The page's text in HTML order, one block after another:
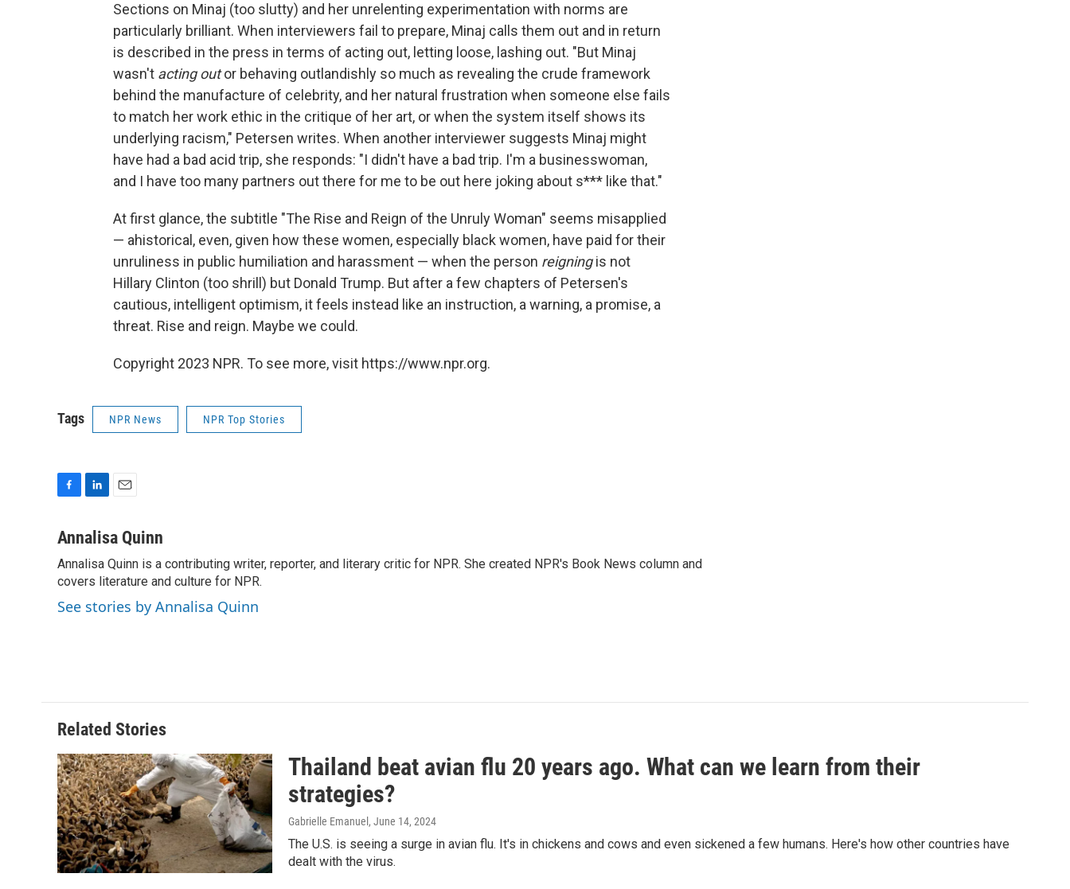
Sections on Minaj (too slutty) and her unrelenting experimentation with norms are
particularly brilliant. When interviewers fail to prepare, Minaj calls them out and in return
is described in the press in terms of acting out, letting loose, lashing out. "But Minaj
wasn't acting outor behaving outlandishly so much as revealing the crude framework
behind the manufacture of celebrity, and her natural frustration when someone else fails
to match her work ethic in the critique of her art, or when the system itself shows its
underlying racism," Petersen writes. When another interviewer suggests Minaj might
have had a bad acid trip, she responds: "I didn't have a bad trip. I'm a businesswoman,
and I have too many partners out there for me to be out here joking about s*** like that."
At first glance, the subtitle "The Rise and Reign of the Unruly Woman" seems misapplied
— ahistorical, even, given how these women, especially black women, have paid for their
unruliness in public humiliation and harassment — when the person reigningis not
Hillary Clinton (too shrill) but Donald Trump. But after a few chapters of Petersen's
cautious, intelligent optimism, it feels instead like an instruction, a warning, a promise, a
threat. Rise and reign. Maybe we could.
Copyright 2023 NPR. To see more, visit https://www.npr.org.
Tags NPR News NPR Top Stories
c
b
o
o
k
n
e
d
I
n
a
l
Annalisa Quinn
Annalisa Quinn is a contributing writer, reporter, and literary critic for NPR. She created NPR's Book News column and
covers literature and culture for NPR.
See stories by Annalisa Quinn
Related Stories
Thailand beat avian flu 20 years ago. What can we learn from their
strategies?
Gabrielle Emanuel , June 14, 2024
The U.S. is seeing a surge in avian flu. It's in chickens and cows and even sickened a few humans. Here's how other countries have
dealt with the virus.